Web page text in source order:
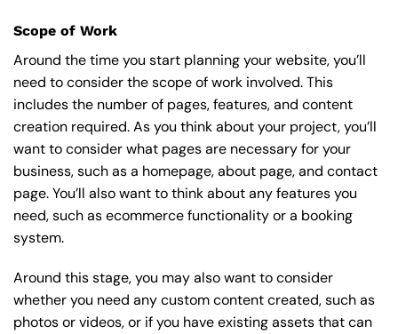
Scope of Work
Around the time you start planning your website, you’ll
need to consider the scope of work involved. This
includes the number of pages, features, and content
creation required. As you think about your project, you’ll
want to consider what pages are necessary for your
business, such as a homepage, about page, and contact
page. You’ll also want to think about any features you
need, such as ecommerce functionality or a booking
system.
Around this stage, you may also want to consider
whether you need any custom content created, such as
photos or videos, or if you have existing assets that can